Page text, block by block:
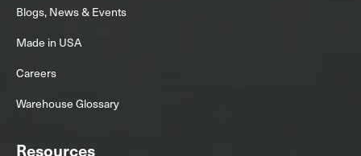
Blogs, News & Events
Made in USA
Careers
Warehouse Glossary
Resources